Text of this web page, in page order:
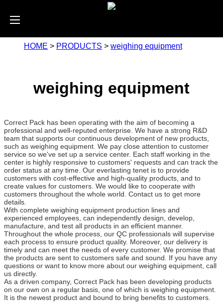
HOME > PRODUCTS > weighing equipment
weighing equipment
Correct Pack has been operating with the aim of becoming a
professional and well-reputed enterprise. We have a strong R&D
team that supports our continuous development of new products,
such as weighing equipment. We pay close attention to customer
service so we've set up a service center. Each staff working in the
center is highly responsive to customers' requests and can track the
order status at any time. Our everlasting tenet is to provide
customers with cost-effective and high-quality products, and to
create values for customers. We would like to cooperate with
customers throughout the whole world. Contact us to get more
details.
With complete weighing equipment production lines and
experienced employees, can independently design, develop,
manufacture, and test all products in an efficient manner.
Throughout the whole process, our QC professionals will supervise
each process to ensure product quality. Moreover, our delivery is
timely and can meet the needs of every customer. We promise that
the products are sent to customers safe and sound. If you have any
questions or want to know more about our weighing equipment, call
us directly.
As a driven company, Correct Pack has been developing products
on our own on a regular basis, one of which is weighing equipment.
It is the newest product and bound to bring benefits to customers.